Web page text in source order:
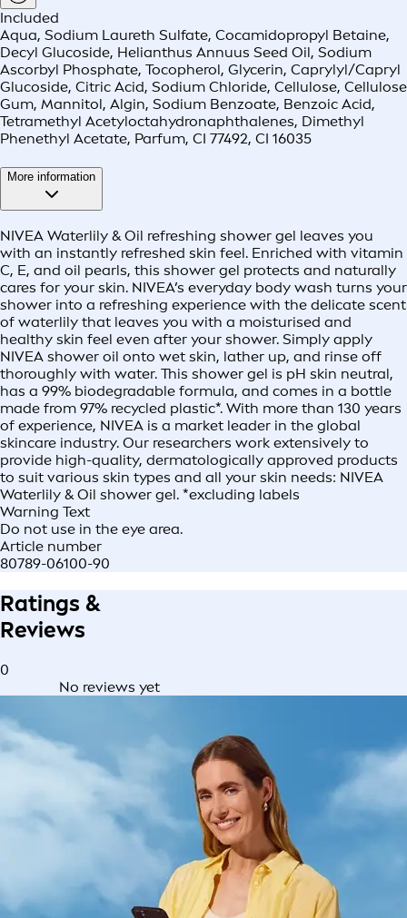
Included
Aqua, Sodium Laureth Sulfate, Cocamidopropyl Betaine,
Decyl Glucoside, Helianthus Annuus Seed Oil, Sodium
Ascorbyl Phosphate, Tocopherol, Glycerin, Caprylyl/Capryl
Glucoside, Citric Acid, Sodium Chloride, Cellulose, Cellulose
Gum, Mannitol, Algin, Sodium Benzoate, Benzoic Acid,
Tetramethyl Acetyloctahydronaphthalenes, Dimethyl
Phenethyl Acetate, Parfum, CI 77492, CI 16035
More information
NIVEA Waterlily & Oil refreshing shower gel leaves you
with an instantly refreshed skin feel. Enriched with vitamin
C, E, and oil pearls, this shower gel protects and naturally
cares for your skin. NIVEA’s everyday body wash turns your
shower into a refreshing experience with the delicate scent
of waterlily that leaves you with a moisturised and
healthy skin feel even after your shower. Simply apply
NIVEA shower oil onto wet skin, lather up, and rinse off
thoroughly with water. This shower gel is pH skin neutral,
has a 99% biodegradable formula, and comes in a bottle
made from 97% recycled plastic*. With more than 130 years
of experience, NIVEA is a market leader in the global
skincare industry. Our researchers work extensively to
provide high-quality, dermatologically approved products
to suit various skin types and all your skin needs: NIVEA
Waterlily & Oil shower gel. *excluding labels
Warning Text
Do not use in the eye area.
Article number
80789-06100-90
Ratings &
Reviews
0
No reviews yet